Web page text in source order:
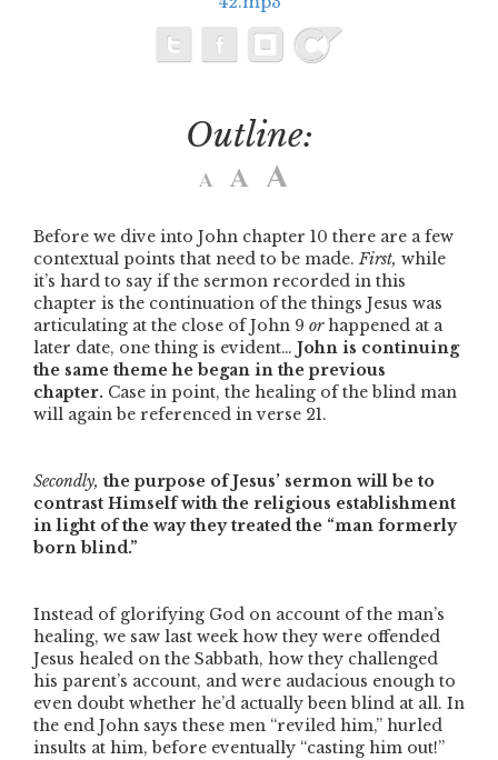
Outline:
Before we dive into John chapter 10 there are a few
contextual points that need to be made.First, while
it’s hard to say if the sermon recorded in this
chapter is the continuation of the things Jesus was
articulating at the close of John 9 orhappened at a
later date, one thing is evident… John is continuing
the same theme he began in the previous
chapter. Case in point, the healing of the blind man
will again be referenced in verse 21.
Secondly, the purpose of Jesus’ sermon will be to
contrast Himself with the religious establishment
in light of the way they treated the “man formerly
born blind.”
Instead of glorifying God on account of the man’s
healing, we saw last week how they were offended
Jesus healed on the Sabbath, how they challenged
his parent’s account, and were audacious enough to
even doubt whether he’d actually been blind at all. In
the end John says these men “reviled him,” hurled
insults at him, before eventually “casting him out!”